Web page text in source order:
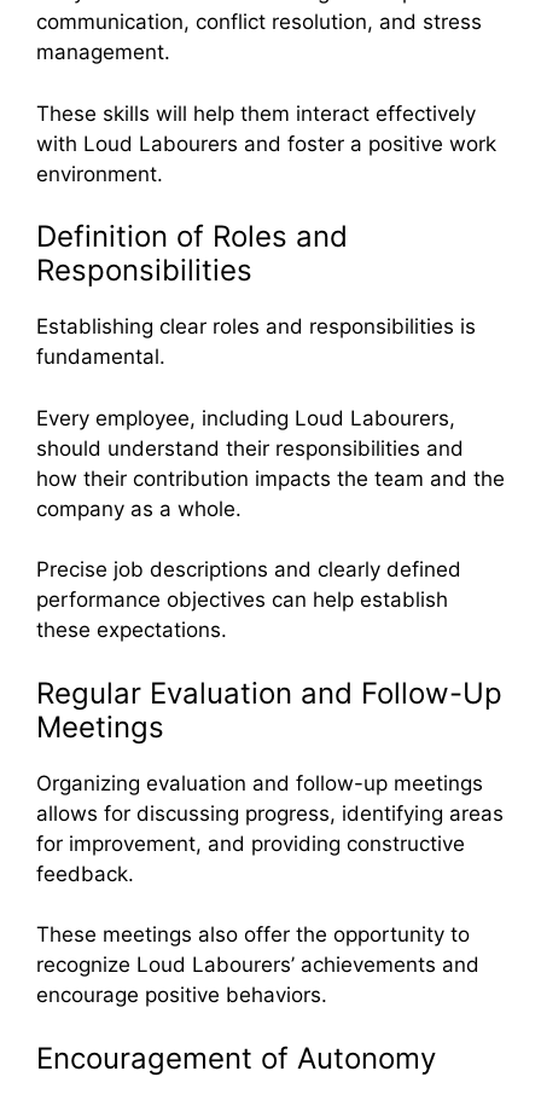
communication, conflict resolution, and stress
management.
These skills will help them interact effectively
with Loud Labourers and foster a positive work
environment.
Definition of Roles and
Responsibilities
Establishing clear roles and responsibilities is
fundamental.
Every employee, including Loud Labourers,
should understand their responsibilities and
how their contribution impacts the team and the
company as a whole.
Precise job descriptions and clearly defined
performance objectives can help establish
these expectations.
Regular Evaluation and Follow-Up
Meetings
Organizing evaluation and follow-up meetings
allows for discussing progress, identifying areas
for improvement, and providing constructive
feedback.
These meetings also offer the opportunity to
recognize Loud Labourers’ achievements and
encourage positive behaviors.
Encouragement of Autonomy